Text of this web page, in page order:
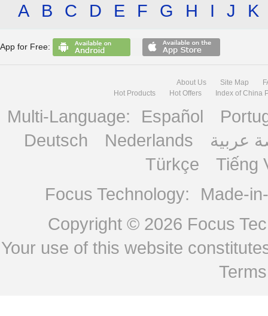
A
B C D E F G H I J K
App for Free:
About Us Site Map
Hot Products
Hot Offers Index of China
Multi-Language: Español
Deutsch
Nederlands
عربية
Türkçe
Tiếng
Focus Technology:
Made-
Copyright © 2026 Focus
Your use of this website